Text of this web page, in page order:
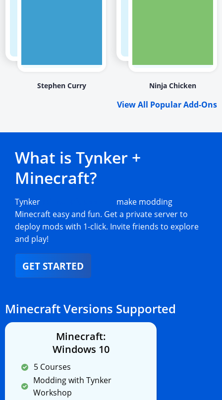
Stephen Curry Ninja Chicken
View All Popular Add-Ons
What is Tynker +
Minecraft?
Tynker
make modding
Minecraft easy and fun. Get a private server to
deploy mods with 1-click. Invite friends to explore
and play!
GET STARTED
Minecraft Versions Supported
Minecraft:
Windows 10
5 Courses
Modding with Tynker
Workshop